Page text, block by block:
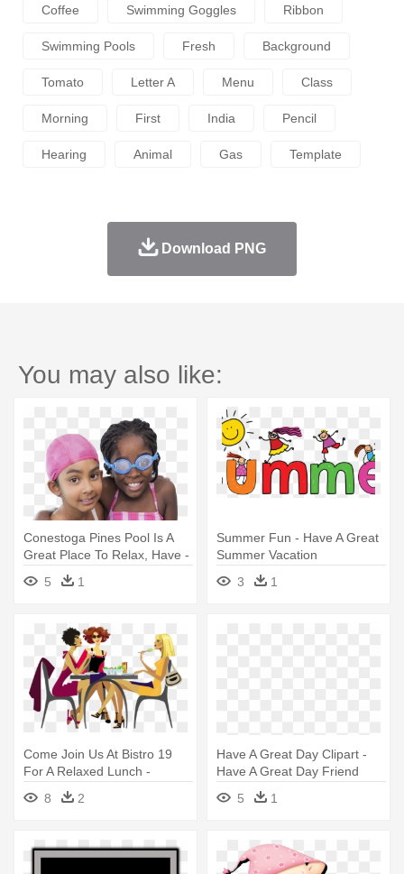
Coffee Swimming Goggles Ribbon
Swimming Pools Fresh Background
Tomato Letter A Menu Class
Morning First India Pencil
Hearing Animal Gas Template
Download PNG
You may also like:
Conestoga Pines Pool Is A
Great Place To Relax, Have -
Swimming
5 1
Summer Fun - Have A Great
Summer Vacation
3
1
Come Join Us At Bistro 19
For A Relaxed Lunch -
Cartoon Girls Having Lunch
8 2
Have A Great Day Clipart -
Have A Great Day Friend
5
1